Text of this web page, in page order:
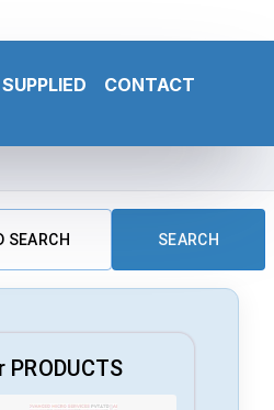
CONTACT
SEARCH SEARCH
PRODUCTS